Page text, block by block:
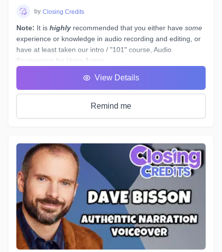
by Closing Credits
Note: It is highly recommended that you either have some
experience or knowledge in audio recording and editing, or
have at least taken our intro / "101" course, Audio
Engineering for Voice Actors
You have a basic working understanding of how an
equalizer or compressor plugin can be used to help tidy up
voiceover recordings to give them a professional sound, but
what would you do if you had to re-record some dialogue in
a different space - (
The example scenario above is just one of a near-endless
number of little tasks that audio engineers face these days
when working on both studio *and* remotely recorded
voiceovers and ADR dialogue. Every voice actor’s home
studio has a different acoustic profile, they all use different
microphones and interfaces, and not all actors know enough
about what happens to their tracks after they stop recording
and send off the files.
Over the course of 6 weeks we will take you through time-
saving project organization, definitions of and practical
View Details
Remind me